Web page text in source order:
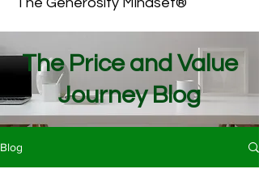
The Price and Value
Journey Blog
Blog